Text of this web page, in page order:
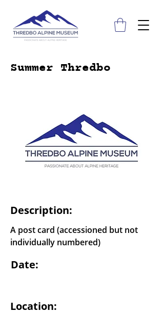
Summer Thredbo
Description:
A post card (accessioned but not
individually numbered)
Date:
Location: